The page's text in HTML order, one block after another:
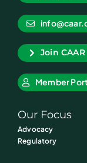
Join CAAR
Member
Our Focus
Advocacy
Regulatory